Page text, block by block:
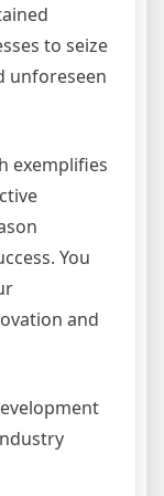
to seize
unforeseen
exemplifies
You
and